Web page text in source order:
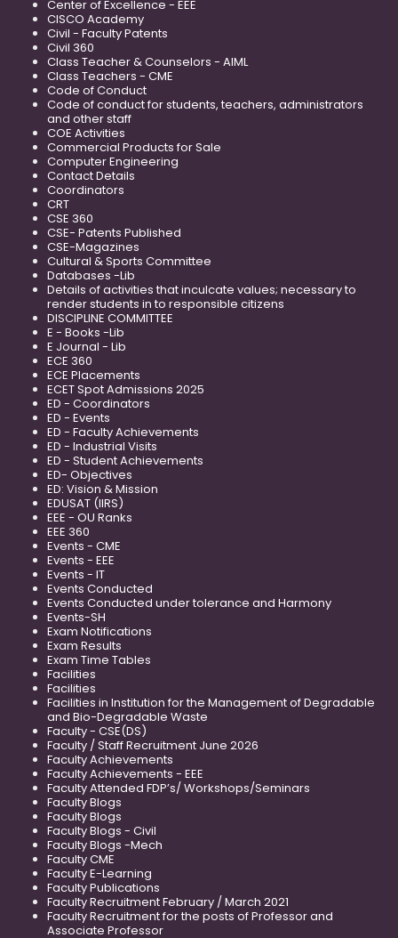
Center of Excellence - EEE
CISCO Academy
Civil - Faculty Patents
Civil 360
Class Teacher & Counselors - AIML
Class Teachers - CME
Code of Conduct
Code of conduct for students, teachers, administrators
and other staff
COE Activities
Commercial Products for Sale
Computer Engineering
Contact Details
Coordinators
CRT
CSE 360
CSE- Patents Published
CSE-Magazines
Cultural & Sports Committee
Databases -Lib
Details of activities that inculcate values; necessary to
render students in to responsible citizens
DISCIPLINE COMMITTEE
E - Books -Lib
E Journal - Lib
ECE 360
ECE Placements
ECET Spot Admissions 2025
ED - Coordinators
ED - Events
ED - Faculty Achievements
ED - Industrial Visits
ED - Student Achievements
ED- Objectives
ED: Vision & Mission
EDUSAT (IIRS)
EEE - OU Ranks
EEE 360
Events - CME
Events - EEE
Events - IT
Events Conducted
Events Conducted under tolerance and Harmony
Events-SH
Exam Notifications
Exam Results
Exam Time Tables
Facilities
Facilities
Facilities in Institution for the Management of Degradable
and Bio-Degradable Waste
Faculty - CSE(DS)
Faculty / Staff Recruitment June 2026
Faculty Achievements
Faculty Achievements - EEE
Faculty Attended FDP’s/ Workshops/Seminars
Faculty Blogs
Faculty Blogs
Faculty Blogs - Civil
Faculty Blogs -Mech
Faculty CME
Faculty E-Learning
Faculty Publications
Faculty Recruitment February / March 2021
Faculty Recruitment for the posts of Professor and
Associate Professor